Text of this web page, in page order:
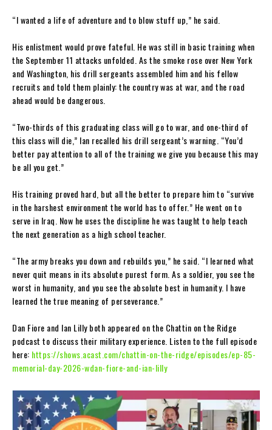
“I wanted a life of adventure and to blow stuff up,” he said.
His enlistment would prove fateful. He was still in basic training when
the September 11 attacks unfolded. As the smoke rose over New York
and Washington, his drill sergeants assembled him and his fellow
recruits and told them plainly: the country was at war, and the road
ahead would be dangerous.
“Two-thirds of this graduating class will go to war, and one-third of
this class will die,” Ian recalled his drill sergeant’s warning. “You’d
better pay attention to all of the training we give you because this may
be all you get.”
His training proved hard, but all the better to prepare him to “survive
in the harshest environment the world has to offer.” He went on to
serve in Iraq. Now he uses the discipline he was taught to help teach
the next generation as a high school teacher.
“The army breaks you down and rebuilds you,” he said. “I learned what
never quit means in its absolute purest form. As a soldier, you see the
worst in humanity, and you see the absolute best in humanity. I have
learned the true meaning of perseverance.”
Dan Fiore and Ian Lilly both appeared on the Chattin on the Ridge
podcast to discuss their military experience. Listen to the full episode
here: https://shows.acast.com/chattin-on-the-ridge/episodes/ep-85-
memorial-day-2026-wdan-fiore-and-ian-lilly